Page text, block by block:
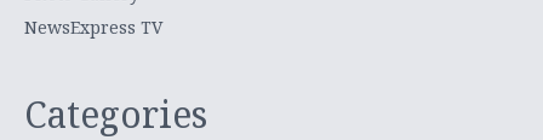
NewsExpress TV
Categories